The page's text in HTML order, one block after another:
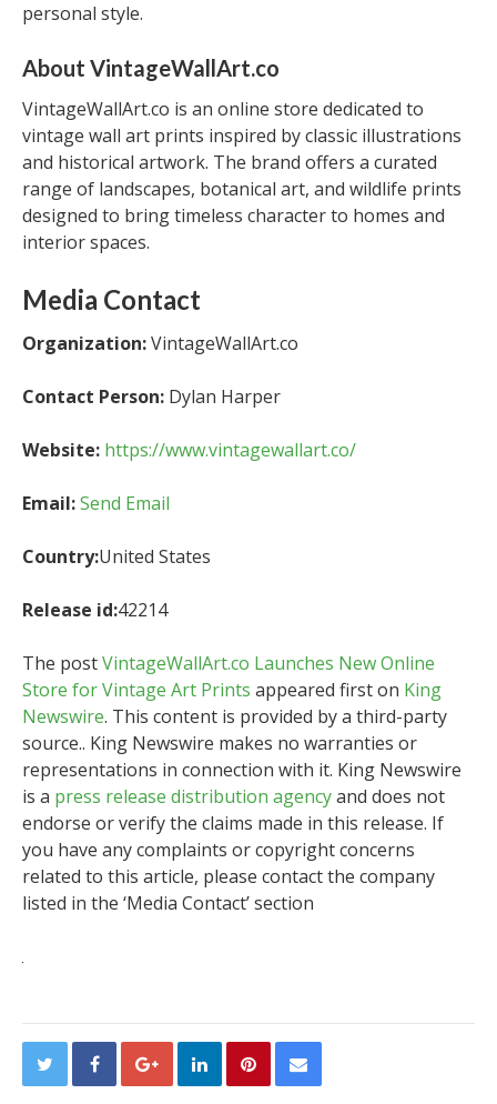
personal style.
About VintageWallArt.co
VintageWallArt.co is an online store dedicated to
vintage wall art prints inspired by classic illustrations
and historical artwork. The brand offers a curated
range of landscapes, botanical art, and wildlife prints
designed to bring timeless character to homes and
interior spaces.
Media Contact
Organization:VintageWallArt.co
Contact Person: Dylan Harper
Website: https://www.vintagewallart.co/
Email:Send Email
Country:United States
Release id:42214
The postVintageWallArt.co Launches New Online
Store for Vintage Art Prints appeared first on King
Newswire. This content is provided by a third-party
source.. King Newswire makes no warranties or
representations in connection with it. King Newswire
is a press release distribution agencyand does not
endorse or verify the claims made in this release. If
you have any complaints or copyright concerns
related to this article, please contact the company
listed in the ‘Media Contact’ section